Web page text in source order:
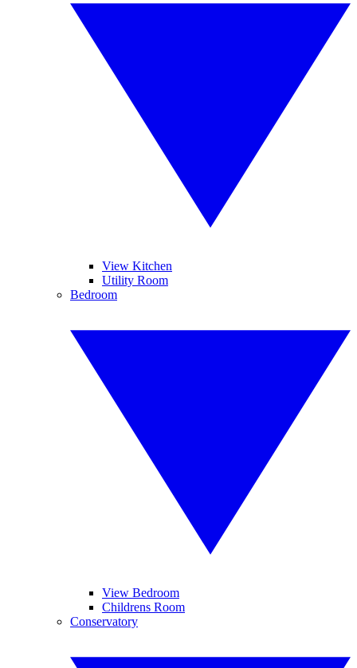
View Kitchen
Utility Room
Bedroom
View Bedroom
Childrens Room
Conservatory